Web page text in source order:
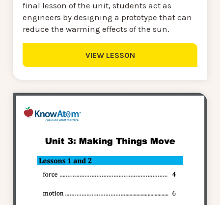
final lesson of the unit, students act as
engineers by designing a prototype that can
reduce the warming effects of the sun.
VIEW LESSON